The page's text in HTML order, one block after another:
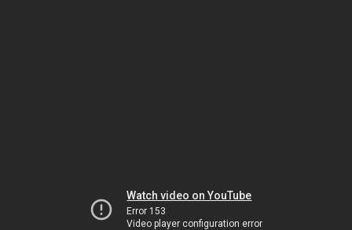
Watch video on YouTube
Error 153
Video player configuration error